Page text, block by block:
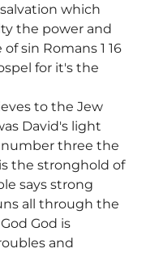
which
the power and
sin Romans 1 16
for it's the
to the Jew
David's light
number three the
the stronghold of
says strong
all through the
God is
and